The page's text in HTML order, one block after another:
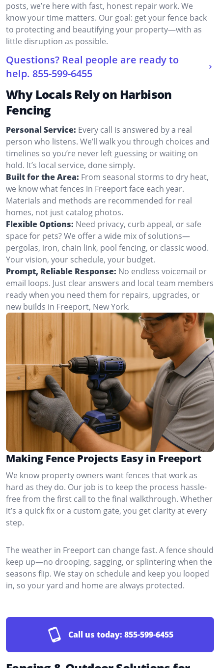
posts, we’re here with fast, honest repair work. We
know your time matters. Our goal: get your fence back
to protecting and beautifying your property—with as
little disruption as possible.
Questions? Real people are ready to
help. 855-599-6455
Why Locals Rely on Harbison
Fencing
Personal Service: Every call is answered by a real
person who listens. We’ll walk you through choices and
timelines so you’re never left guessing or waiting on
hold. It’s local service, done simply.
Built for the Area: From seasonal storms to dry heat,
we know what fences in Freeport face each year.
Materials and methods are recommended for real
homes, not just catalog photos.
Flexible Options: Need privacy, curb appeal, or safe
space for pets? We offer a wide mix of solutions—
pergolas, iron, chain link, pool fencing, or classic wood.
Your vision, your schedule, your budget.
Prompt, Reliable Response: No endless voicemail or
email loops. Just clear answers and local team members
ready when you need them for repairs, upgrades, or
new builds in Freeport, New York.
Making Fence Projects Easy in Freeport
We know property owners want fences that work as
hard as they do. Our job is to keep the process hassle-
free from the first call to the final walkthrough. Whether
it’s a quick fix or a custom gate, you get clarity at every
step.
The weather in Freeport can change fast. A fence should
keep up—no drooping, sagging, or splintering when the
seasons flip. We stay on schedule and keep you looped
in, so your yard and home are always protected.
Call us today: 855-599-6455